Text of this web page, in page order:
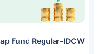
Fund Regular-IDCW